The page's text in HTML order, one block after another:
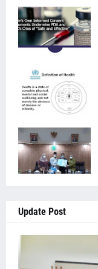
Update Post